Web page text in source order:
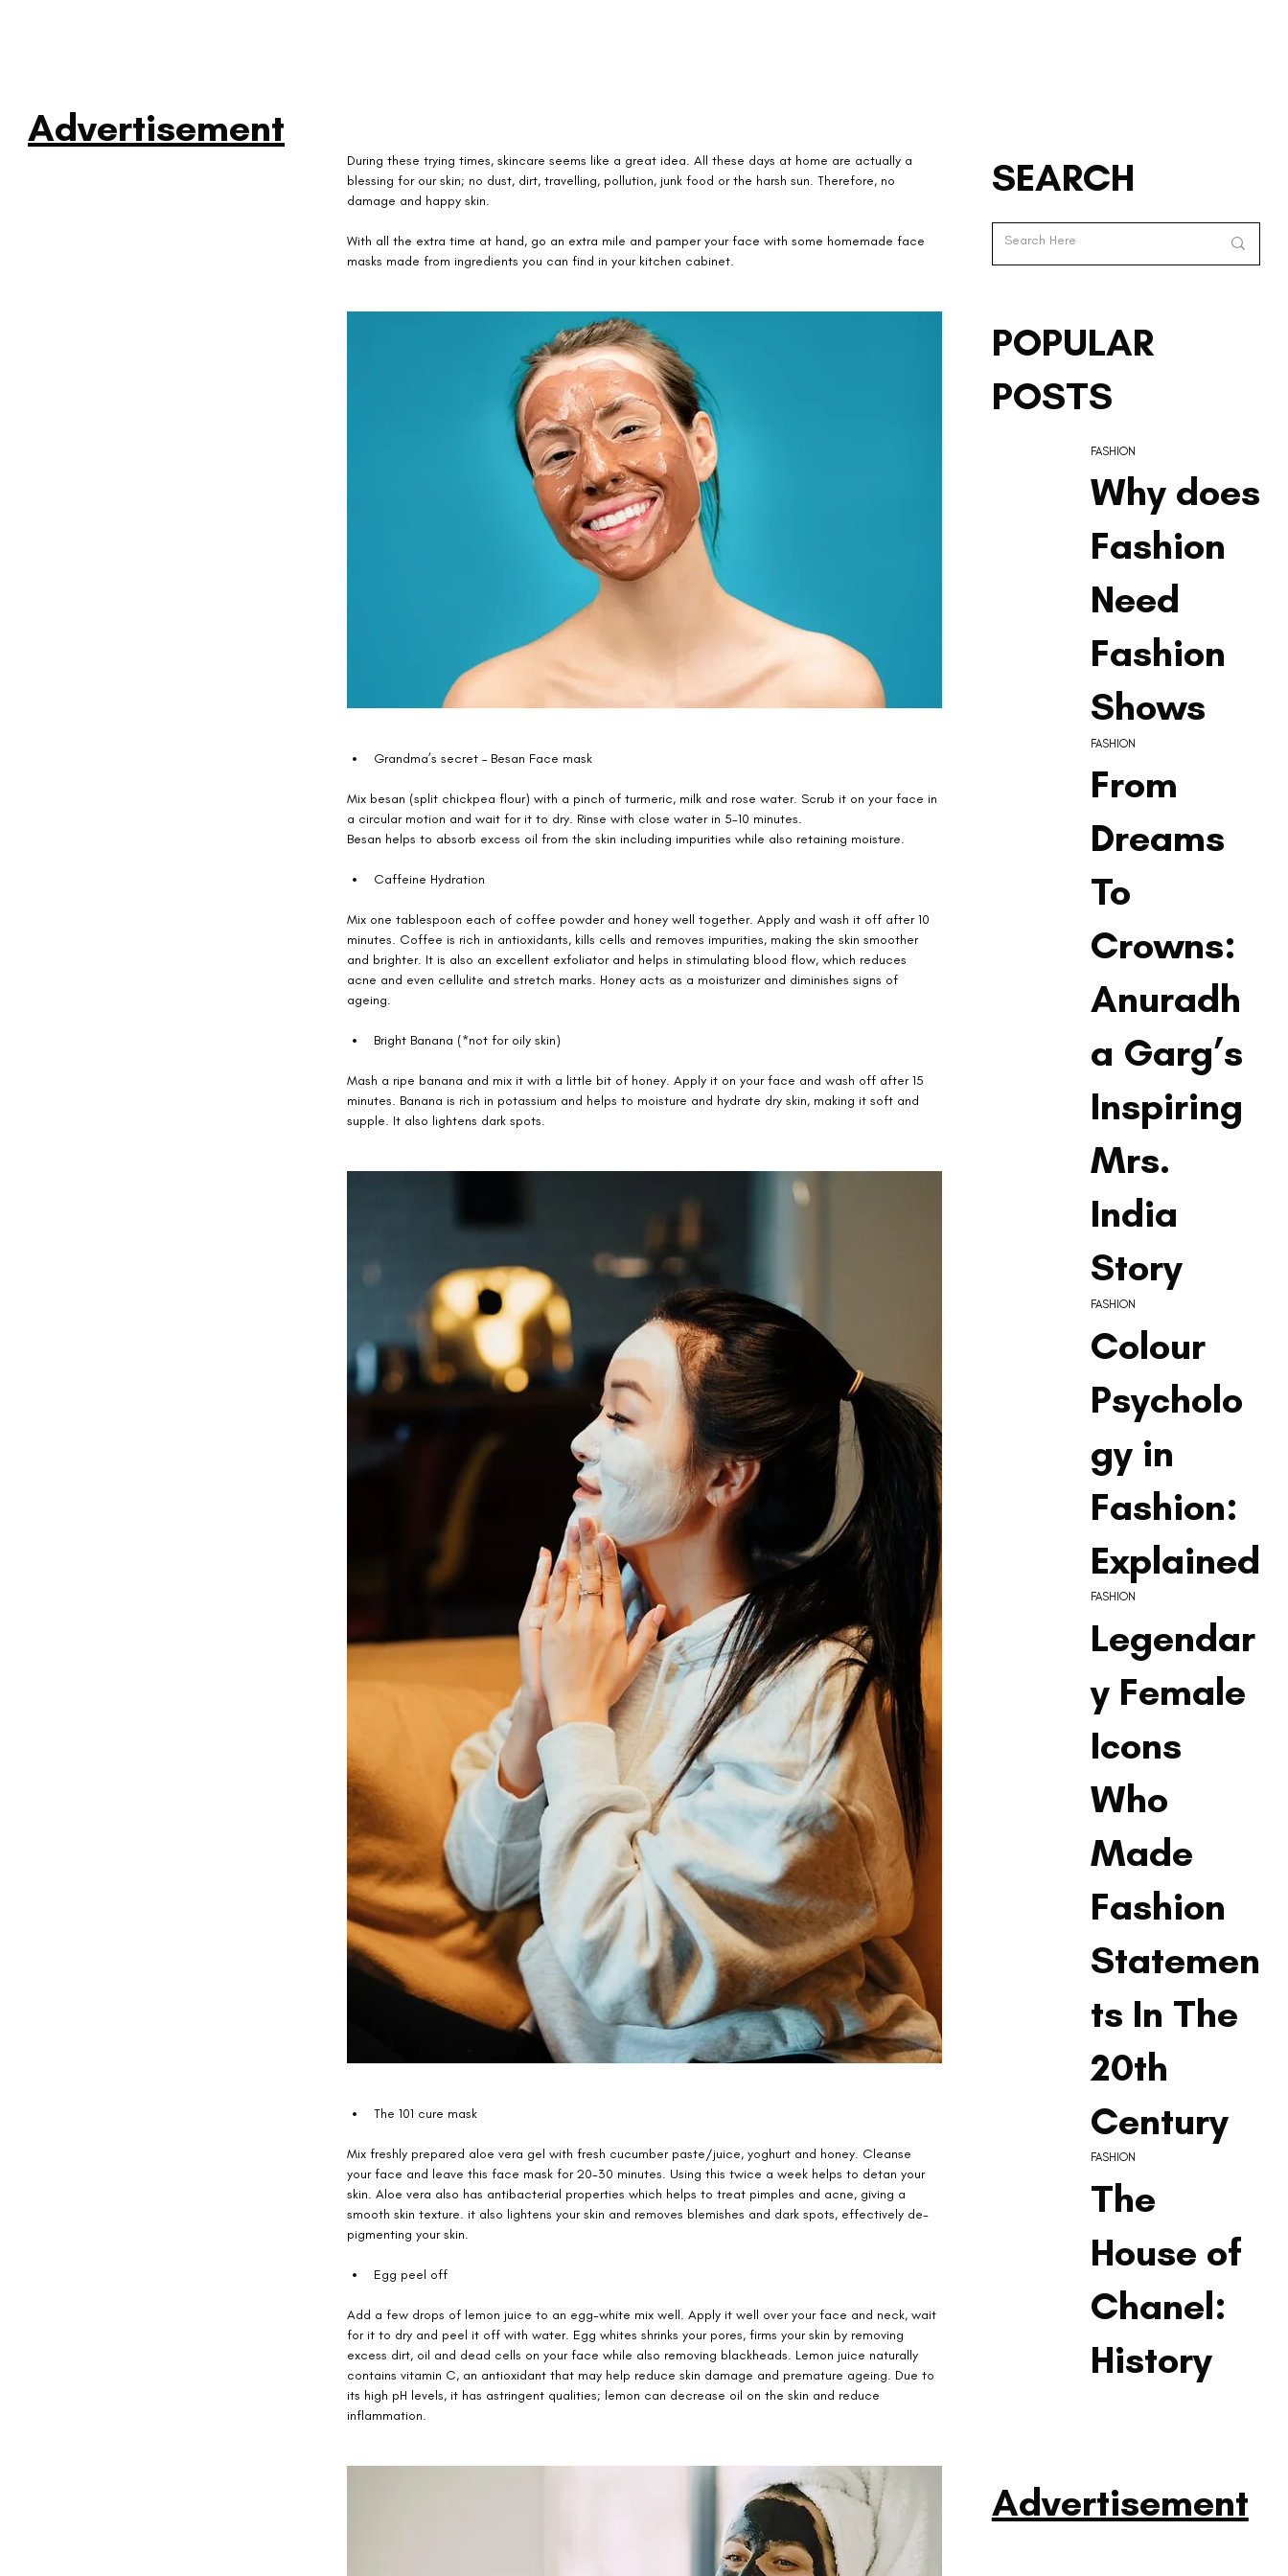
Advertisement
During these trying times, skincare seems like a great idea. All these days at home are actually a
blessing for our skin; no dust, dirt, travelling, pollution, junk food or the harsh sun. Therefore, no
damage and happy skin.
With all the extra time at hand, go an extra mile and pamper your face with some homemade face
masks made from ingredients you can find in your kitchen cabinet.
Grandma’s secret – Besan Face mask
Mix besan (split chickpea flour) with a pinch of turmeric, milk and rose water. Scrub it on your face in
a circular motion and wait for it to dry. Rinse with close water in 5-10 minutes.
Besan helps to absorb excess oil from the skin including impurities while also retaining moisture.
Caffeine Hydration
Mix one tablespoon each of coffee powder and honey well together. Apply and wash it off after 10
minutes. Coffee is rich in antioxidants, kills cells and removes impurities, making the skin smoother
and brighter. It is also an excellent exfoliator and helps in stimulating blood flow, which reduces
acne and even cellulite and stretch marks. Honey acts as a moisturizer and diminishes signs of
ageing.
Bright Banana (*not for oily skin)
Mash a ripe banana and mix it with a little bit of honey. Apply it on your face and wash off after 15
minutes. Banana is rich in potassium and helps to moisture and hydrate dry skin, making it soft and
supple. It also lightens dark spots.
The 101 cure mask
Mix freshly prepared aloe vera gel with fresh cucumber paste/juice, yoghurt and honey. Cleanse
your face and leave this face mask for 20-30 minutes. Using this twice a week helps to detan your
skin. Aloe vera also has antibacterial properties which helps to treat pimples and acne, giving a
smooth skin texture. it also lightens your skin and removes blemishes and dark spots, effectively de-
pigmenting your skin.
Egg peel off
Add a few drops of lemon juice to an egg-white mix well. Apply it well over your face and neck, wait
for it to dry and peel it off with water. Egg whites shrinks your pores, firms your skin by removing
excess dirt, oil and dead cells on your face while also removing blackheads. Lemon juice naturally
contains vitamin C, an antioxidant that may help reduce skin damage and premature ageing. Due to
its high pH levels, it has astringent qualities; lemon can decrease oil on the skin and reduce
inflammation.
SEARCH
Why does
Fashion
Need
Fashion
Shows
FASHION
From
Dreams
To
Crowns:
Anuradh
a Garg’s
Inspiring
Mrs.
India
Story
FASHION
Colour
Psycholo
gy in
Fashion:
Explained
FASHION
Legendar
y Female
Icons
Who
Made
Fashion
Statemen
ts In The
20th
Century
FASHION
The
House of
Chanel:
History
FASHION
POPULAR
POSTS
Advertisement